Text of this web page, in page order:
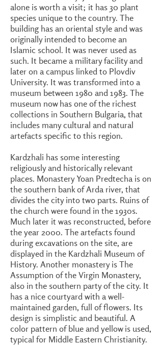
alone is worth a visit; it has 30 plant
species unique to the country. The
building has an oriental style and was
originally intended to become an
Islamic school. It was never used as
such. It became a military facility and
later on a campus linked to Plovdiv
University. It was transformed into a
museum between 1980 and 1983. The
museum now has one of the richest
collections in Southern Bulgaria, that
includes many cultural and natural
artefacts specific to this region.
Kardzhali has some interesting
religiously and historically relevant
places. Monastery Yoan Predtecha is on
the southern bank of Arda river, that
divides the city into two parts. Ruins of
the church were found in the 1930s.
Much later it was reconstructed, before
the year 2000. The artefacts found
during excavations on the site, are
displayed in the Kardzhali Museum of
History. Another monastery is The
Assumption of the Virgin Monastery,
also in the southern party of the city. It
has a nice courtyard with a well-
maintained garden, full of flowers. Its
design is simplistic and beautiful. A
color pattern of blue and yellow is used,
typical for Middle Eastern Christianity.